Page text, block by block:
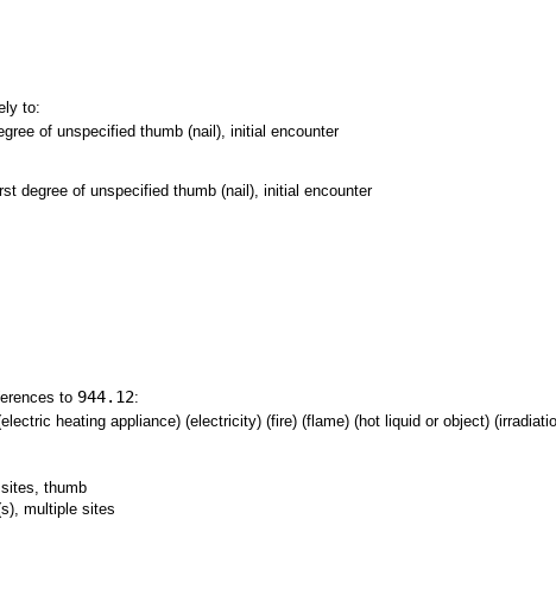
to:
of unspecified thumb (nail), initial encounter
degree of unspecified thumb (nail), initial encounter
to 944.12:
heating appliance) (electricity) (fire) (flame) (hot liquid or object)
thumb
multiple sites